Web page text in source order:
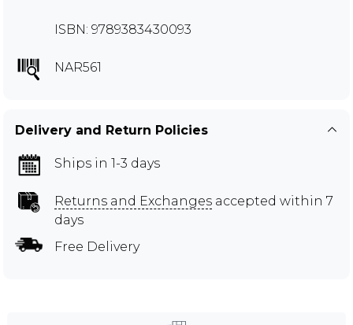
ISBN: 9789383430093
NAR561
Delivery and Return Policies
Ships in 1-3 days
Returns and Exchanges accepted within 7
days
Free Delivery